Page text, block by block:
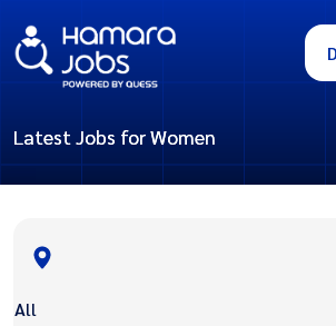
Latest Jobs for Women
All